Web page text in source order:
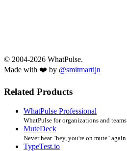
© 2004-2026 WhatPulse.
Made with ❤️ by @smitmartijn
Related Products
WhatPulse Professional
WhatPulse for organizations and teams
MuteDeck
Never hear "hey, you're on mute" again
TypeTest.io